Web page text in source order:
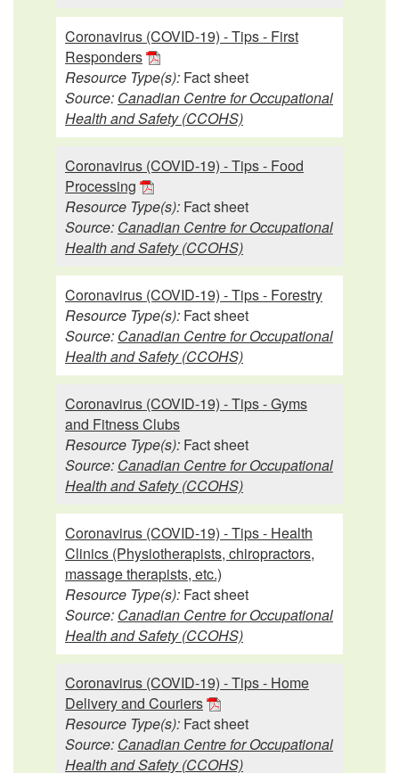
Coronavirus (COVID-19) - Tips - First
Responders
Resource Type(s): Fact sheet
Source: Canadian Centre for Occupational
Health and Safety (CCOHS)
Coronavirus (COVID-19) - Tips - Food
Processing
Resource Type(s): Fact sheet
Source: Canadian Centre for Occupational
Health and Safety (CCOHS)
Coronavirus (COVID-19) - Tips - Forestry
Resource Type(s): Fact sheet
Source: Canadian Centre for Occupational
Health and Safety (CCOHS)
Coronavirus (COVID-19) - Tips - Gyms
and Fitness Clubs
Resource Type(s): Fact sheet
Source: Canadian Centre for Occupational
Health and Safety (CCOHS)
Coronavirus (COVID-19) - Tips - Health
Clinics (Physiotherapists, chiropractors,
massage therapists, etc.)
Resource Type(s): Fact sheet
Source: Canadian Centre for Occupational
Health and Safety (CCOHS)
Coronavirus (COVID-19) - Tips - Home
Delivery and Couriers
Resource Type(s): Fact sheet
Source: Canadian Centre for Occupational
Health and Safety (CCOHS)